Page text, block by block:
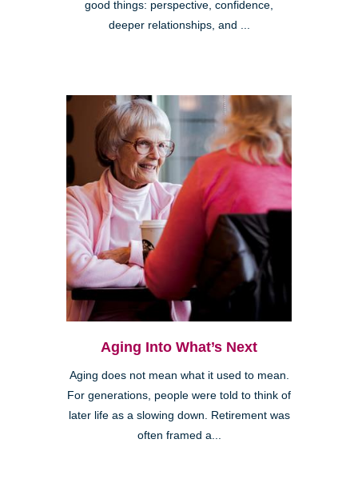
good things: perspective, confidence,
deeper relationships, and ...
Aging Into What’s Next
Aging does not mean what it used to mean.
For generations, people were told to think of
later life as a slowing down. Retirement was
often framed a...